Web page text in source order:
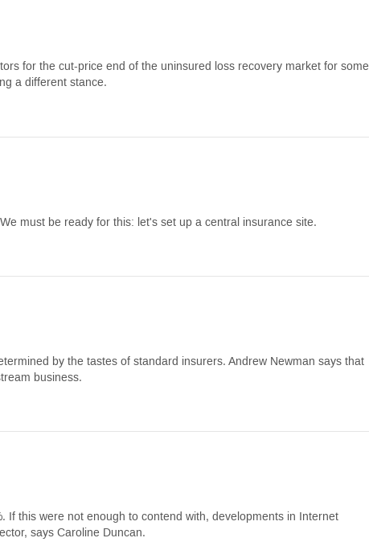
for the cut-price end of the uninsured loss recovery market for some
a different stance.
must be ready for this: let's set up a central insurance site.
by the tastes of standard insurers. Andrew Newman says that
business.
this were not enough to contend with, developments in Internet
says Caroline Duncan.